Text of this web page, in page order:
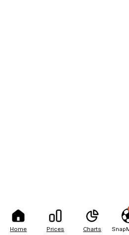
Home Prices Charts